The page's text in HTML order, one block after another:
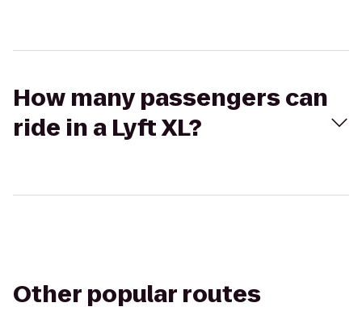
How many passengers can
ride in a Lyft XL?
Other popular routes